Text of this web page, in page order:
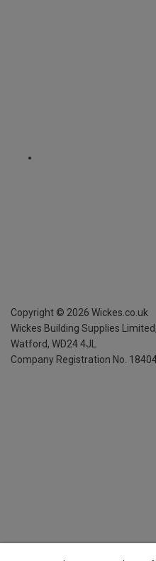
Copyright © 2026 Wickes.co.uk
Wickes Building Supplies
Watford, WD24 4JL
Company Registration No.